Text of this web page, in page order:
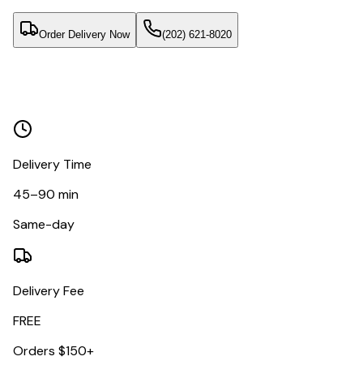
Order Delivery Now (202) 621-8020
Delivery Time
45–90 min
Same-day
Delivery Fee
FREE
Orders $150+